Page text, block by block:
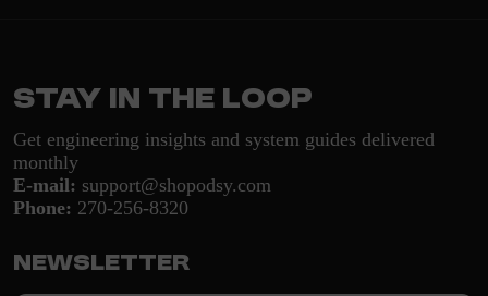
Stay in the loop
Get engineering insights and system guides delivered
monthly
E-mail: support@shopodsy.com
Phone: 270-256-8320
Newsletter